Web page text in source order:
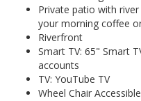
Private patio with
your morning coffee
Riverfront
Smart TV: 65" Smart
accounts
TV: YouTube TV
Wheel Chair Accessible